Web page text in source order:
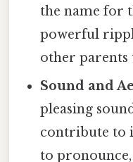
the name for
powerful
other parents
Sound and
pleasing
contribute to
to